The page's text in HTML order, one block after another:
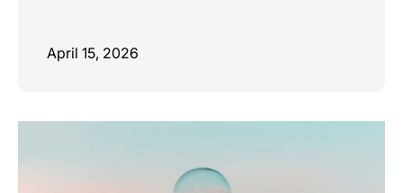
April 15, 2026